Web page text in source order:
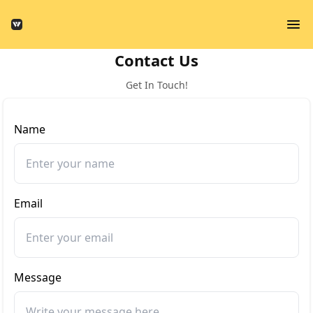
Contact Us
Get In Touch!
Name
Email
Message